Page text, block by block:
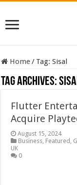
Home/ Tag:Sisal
Tag Archives:
Flutter
Acquire
August 15, 2024
Business, Featured ,
UK
0